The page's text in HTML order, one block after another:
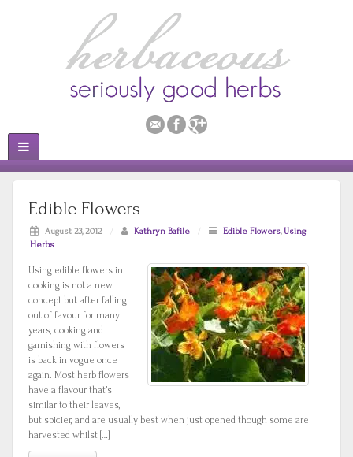
Edible Flowers
August 23, 2012 / Kathryn Bafile / Edible Flowers,Using
Herbs
Using edible flowers in
cooking is not a new
concept but after falling
out of favour for many
years, cooking and
garnishing with flowers
is back in vogue once
again. Most herb flowers
have a flavour that’s
similar to their leaves,
but spicier, and are usually best when just opened though some are
harvested whilst […]